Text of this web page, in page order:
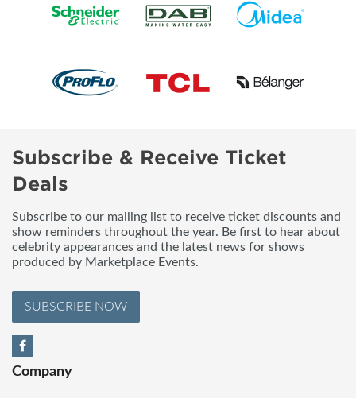
Subscribe & Receive Ticket
Deals
Subscribe to our mailing list to receive ticket discounts and
show reminders throughout the year. Be first to hear about
celebrity appearances and the latest news for shows
produced by Marketplace Events.
SUBSCRIBE NOW
Company